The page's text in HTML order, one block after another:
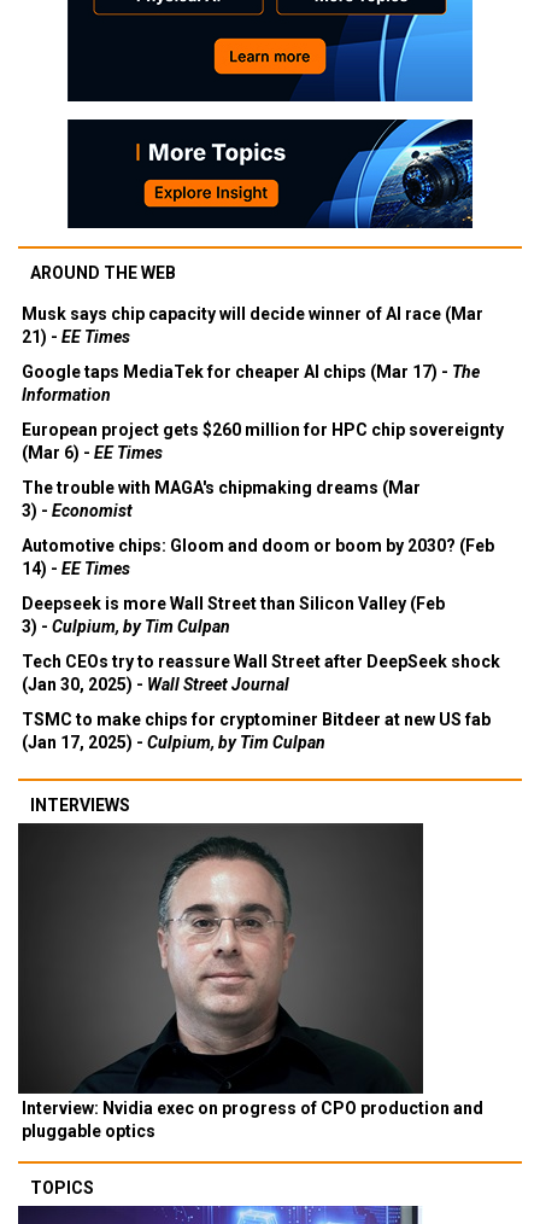
AROUND THE WEB
Musk says chip capacity will decide winner of AI race (Mar
21) - EE Times
Google taps MediaTek for cheaper AI chips (Mar 17) - The
Information
European project gets $260 million for HPC chip sovereignty
(Mar 6) - EE Times
The trouble with MAGA's chipmaking dreams (Mar
3) - Economist
Automotive chips: Gloom and doom or boom by 2030? (Feb
14) - EE Times
Deepseek is more Wall Street than Silicon Valley (Feb
3) - Culpium, by Tim Culpan
Tech CEOs try to reassure Wall Street after DeepSeek shock
(Jan 30, 2025) - Wall Street Journal
TSMC to make chips for cryptominer Bitdeer at new US fab
(Jan 17, 2025) - Culpium, by Tim Culpan
INTERVIEWS
Interview: Nvidia exec on progress of CPO production and
pluggable optics
TOPICS